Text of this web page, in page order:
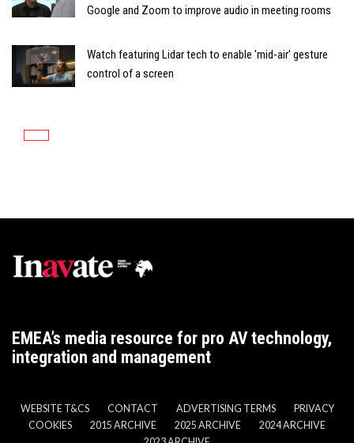
Google and Zoom to improve audio in meeting rooms
Watch featuring Lidar tech to enable 'mid-air' gesture
control of a screen
EMEA’s media resource for pro AV technology,
integration and management
WEBSITE T&CS CONTACT ADVERTISING TERMS
PRIVACY
COOKIES
2015 ARCHIVE 2025 ARCHIVE
2024 ARCHIVE